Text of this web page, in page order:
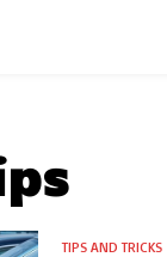
TIPS AND TRICKS